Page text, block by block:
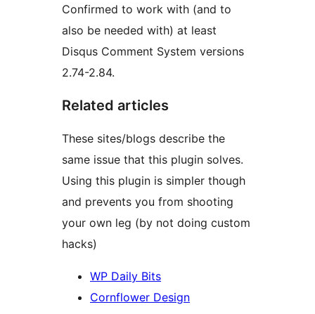
Confirmed to work with (and to
also be needed with) at least
Disqus Comment System versions
2.74-2.84.
Related articles
These sites/blogs describe the
same issue that this plugin solves.
Using this plugin is simpler though
and prevents you from shooting
your own leg (by not doing custom
hacks)
WP Daily Bits
Cornflower Design